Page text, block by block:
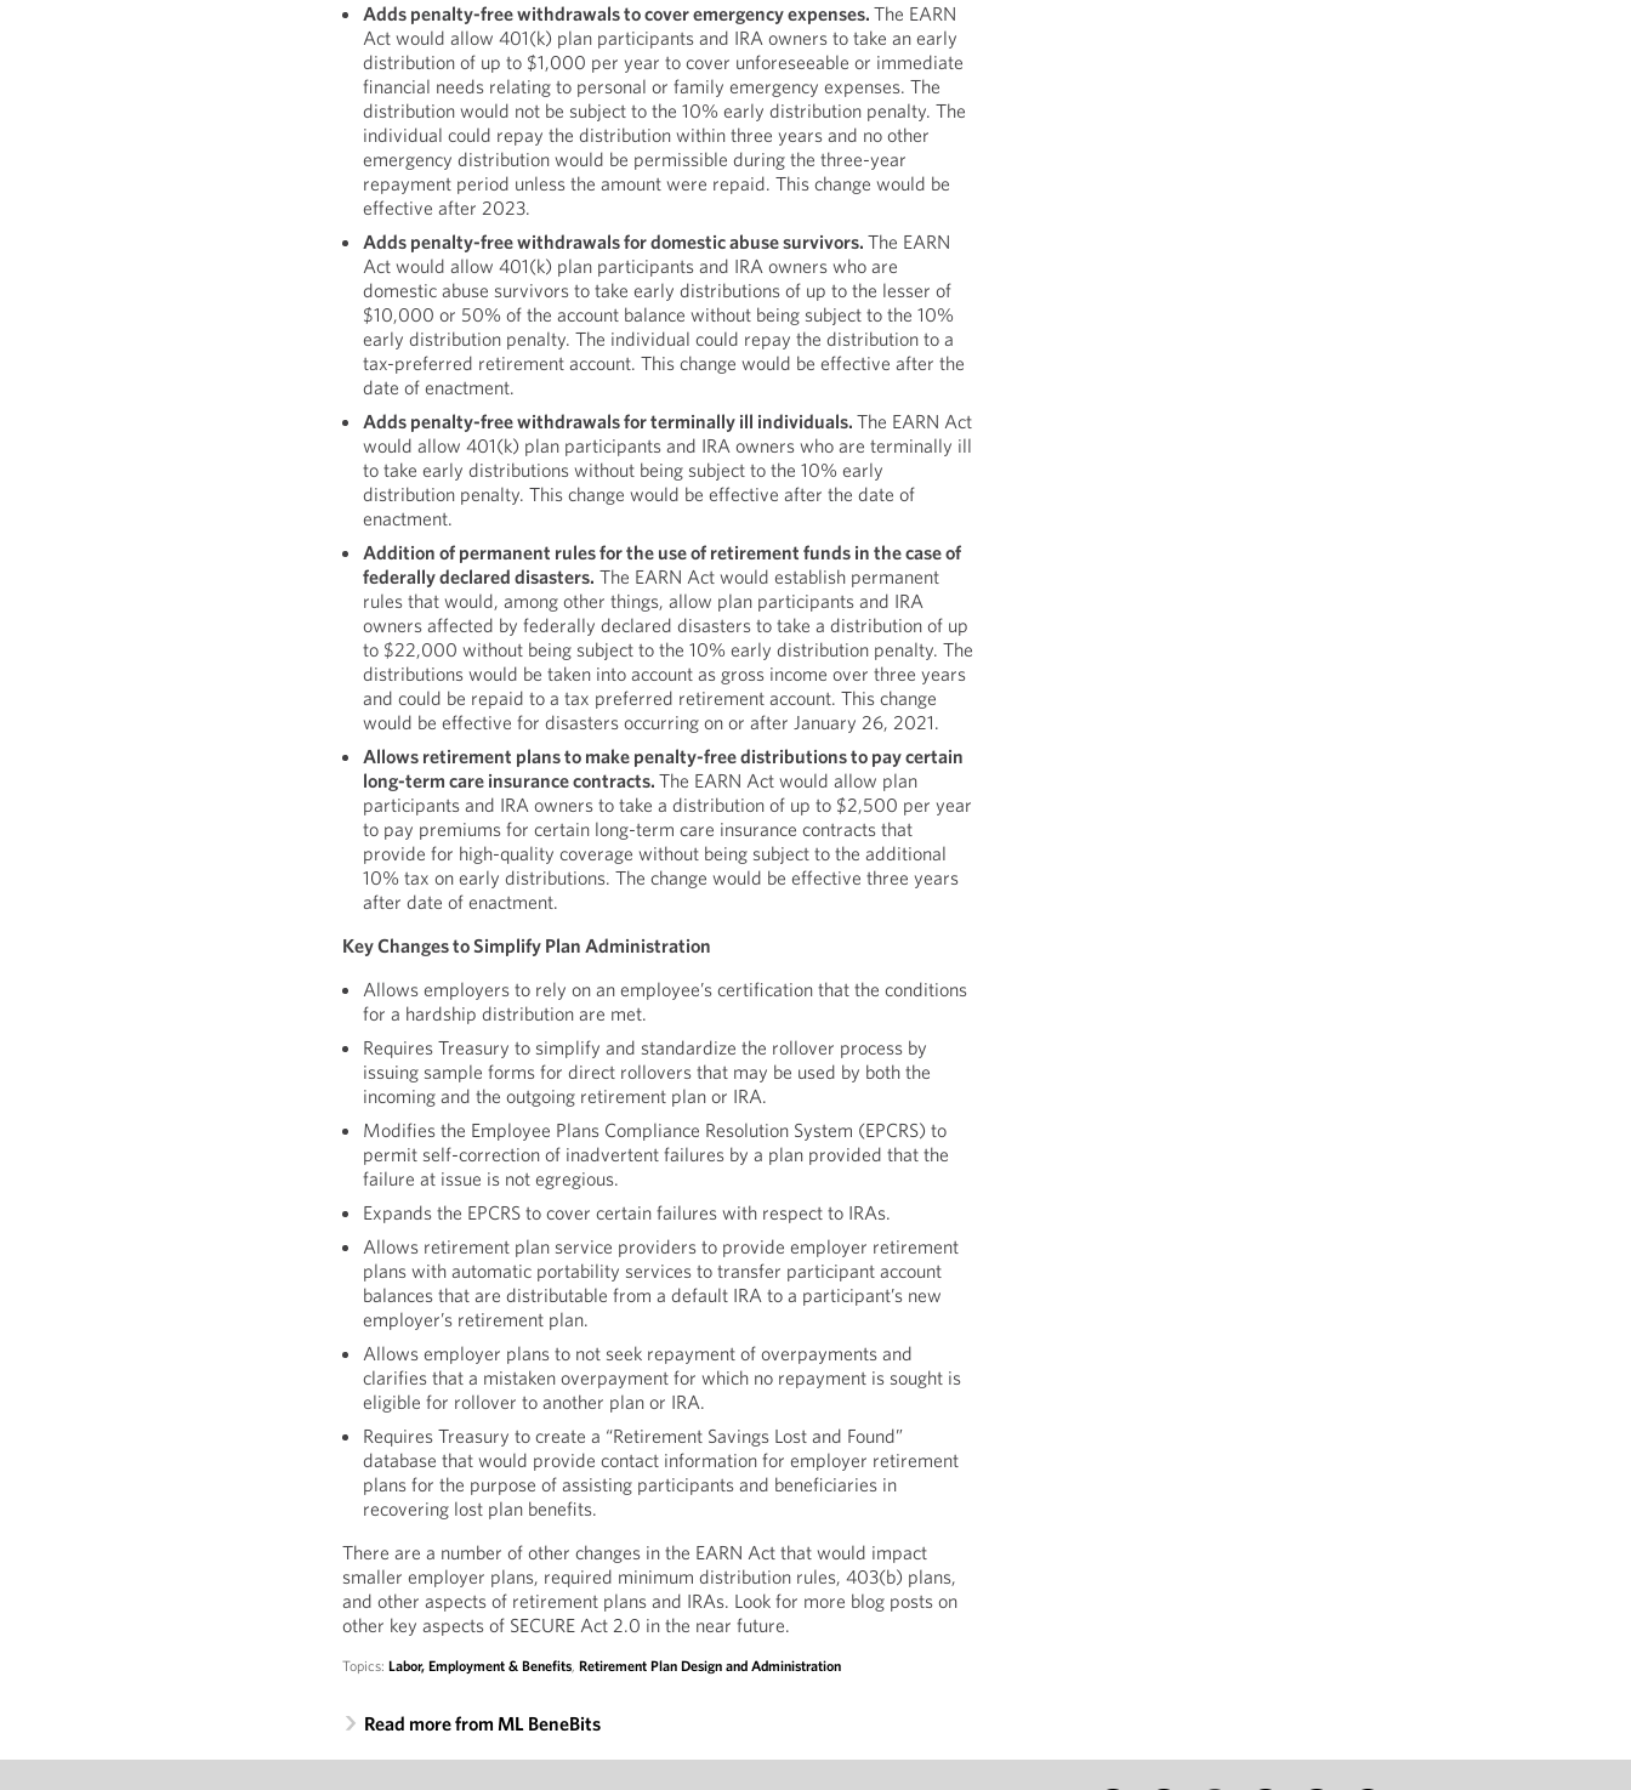
Adds penalty-free withdrawals to cover emergency expenses.The EARN
Act would allow 401(k) plan participants and IRA owners to take an early
distribution of up to $1,000 per year to cover unforeseeable or immediate
financial needs relating to personal or family emergency expenses. The
distribution would not be subject to the 10% early distribution penalty. The
individual could repay the distribution within three years and no other
emergency distribution would be permissible during the three-year
repayment period unless the amount were repaid. This change would be
effective after 2023.
Adds penalty-free withdrawals for domestic abuse survivors.The EARN
Act would allow 401(k) plan participants and IRA owners who are
domestic abuse survivors to take early distributions of up to the lesser of
$10,000 or 50% of the account balance without being subject to the 10%
early distribution penalty. The individual could repay the distribution to a
tax-preferred retirement account. This change would be effective after the
date of enactment.
Adds penalty-free withdrawals for terminally ill individuals.The EARN Act
would allow 401(k) plan participants and IRA owners who are terminally ill
to take early distributions without being subject to the 10% early
distribution penalty. This change would be effective after the date of
enactment.
Addition of permanent rules for the use of retirement funds in the case of
federally declared disasters. The EARN Act would establish permanent
rules that would, among other things, allow plan participants and IRA
owners affected by federally declared disasters to take a distribution of up
to $22,000 without being subject to the 10% early distribution penalty. The
distributions would be taken into account as gross income over three years
and could be repaid to a tax preferred retirement account. This change
would be effective for disasters occurring on or after January 26, 2021.
Allows retirement plans to make penalty-free distributions to pay certain
long-term care insurance contracts.The EARN Act would allow plan
participants and IRA owners to take a distribution of up to $2,500 per year
to pay premiums for certain long-term care insurance contracts that
provide for high-quality coverage without being subject to the additional
10% tax on early distributions. The change would be effective three years
after date of enactment.
Key Changes to Simplify Plan Administration
Allows employers to rely on an employee’s certification that the conditions
for a hardship distribution are met.
Requires Treasury to simplify and standardize the rollover process by
issuing sample forms for direct rollovers that may be used by both the
incoming and the outgoing retirement plan or IRA.
Modifies the Employee Plans Compliance Resolution System (EPCRS) to
permit self-correction of inadvertent failures by a plan provided that the
failure at issue is not egregious.
Expands the EPCRS to cover certain failures with respect to IRAs.
Allows retirement plan service providers to provide employer retirement
plans with automatic portability services to transfer participant account
balances that are distributable from a default IRA to a participant’s new
employer’s retirement plan.
Allows employer plans to not seek repayment of overpayments and
clarifies that a mistaken overpayment for which no repayment is sought is
eligible for rollover to another plan or IRA.
Requires Treasury to create a “Retirement Savings Lost and Found”
database that would provide contact information for employer retirement
plans for the purpose of assisting participants and beneficiaries in
recovering lost plan benefits.
There are a number of other changes in the EARN Act that would impact
smaller employer plans, required minimum distribution rules, 403(b) plans,
and other aspects of retirement plans and IRAs. Look for more blog posts on
other key aspects of SECURE Act 2.0 in the near future.
Topics:Labor, Employment & Benefits,Retirement Plan Design and Administration
Read more from ML BeneBits